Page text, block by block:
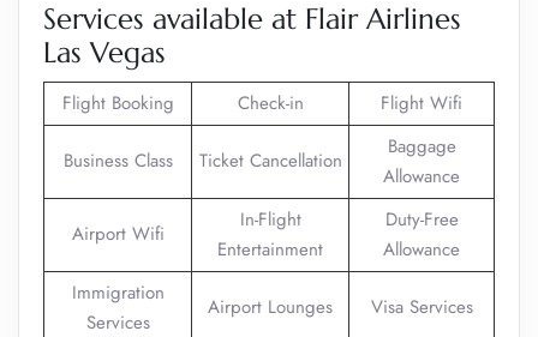
Services available at Flair Airlines
Las Vegas
Flight Booking Check-in Flight Wifi
Business Class Ticket Cancellation
Baggage
Allowance
Airport Wifi
In-Flight
Entertainment
Duty-Free
Allowance
Immigration
Services
Airport Lounges Visa Services